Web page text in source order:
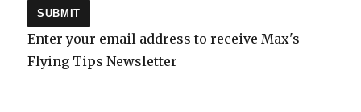
Enter your email address to receive Max's
Flying Tips Newsletter